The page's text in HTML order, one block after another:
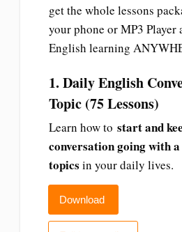
get the whole lessons
your phone or MP3 Player
English learning
1. Daily English
Topic (75 Lessons)
Learn how to start and
conversation going with
topics in your daily lives.
Download